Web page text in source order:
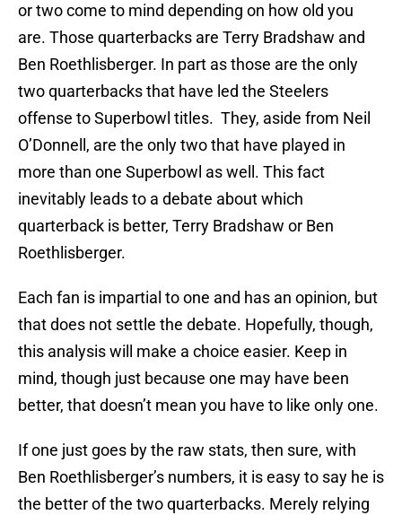
or two come to mind depending on how old you
are. Those quarterbacks are Terry Bradshaw and
Ben Roethlisberger. In part as those are the only
two quarterbacks that have led the Steelers
offense to Superbowl titles. They, aside from Neil
O’Donnell, are the only two that have played in
more than one Superbowl as well. This fact
inevitably leads to a debate about which
quarterback is better, Terry Bradshaw or Ben
Roethlisberger.
Each fan is impartial to one and has an opinion, but
that does not settle the debate. Hopefully, though,
this analysis will make a choice easier. Keep in
mind, though just because one may have been
better, that doesn’t mean you have to like only one.
If one just goes by the raw stats, then sure, with
Ben Roethlisberger’s numbers, it is easy to say he is
the better of the two quarterbacks. Merely relying